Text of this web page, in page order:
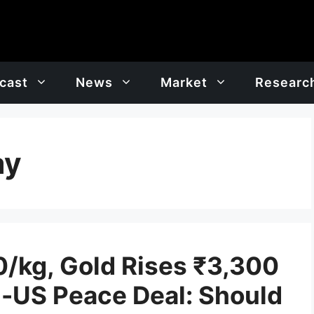
News Market
kg, Gold Rises ₹3,300
Peace Deal: Should